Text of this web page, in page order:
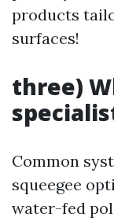
products
surfaces!
three)
Common
squeegee
water-fed